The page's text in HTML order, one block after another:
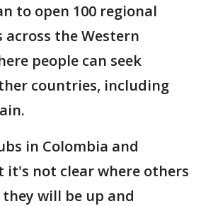
to open 100 regional
the Western
people can seek
countries, including
in Colombia and
it's not clear where others
will be up and